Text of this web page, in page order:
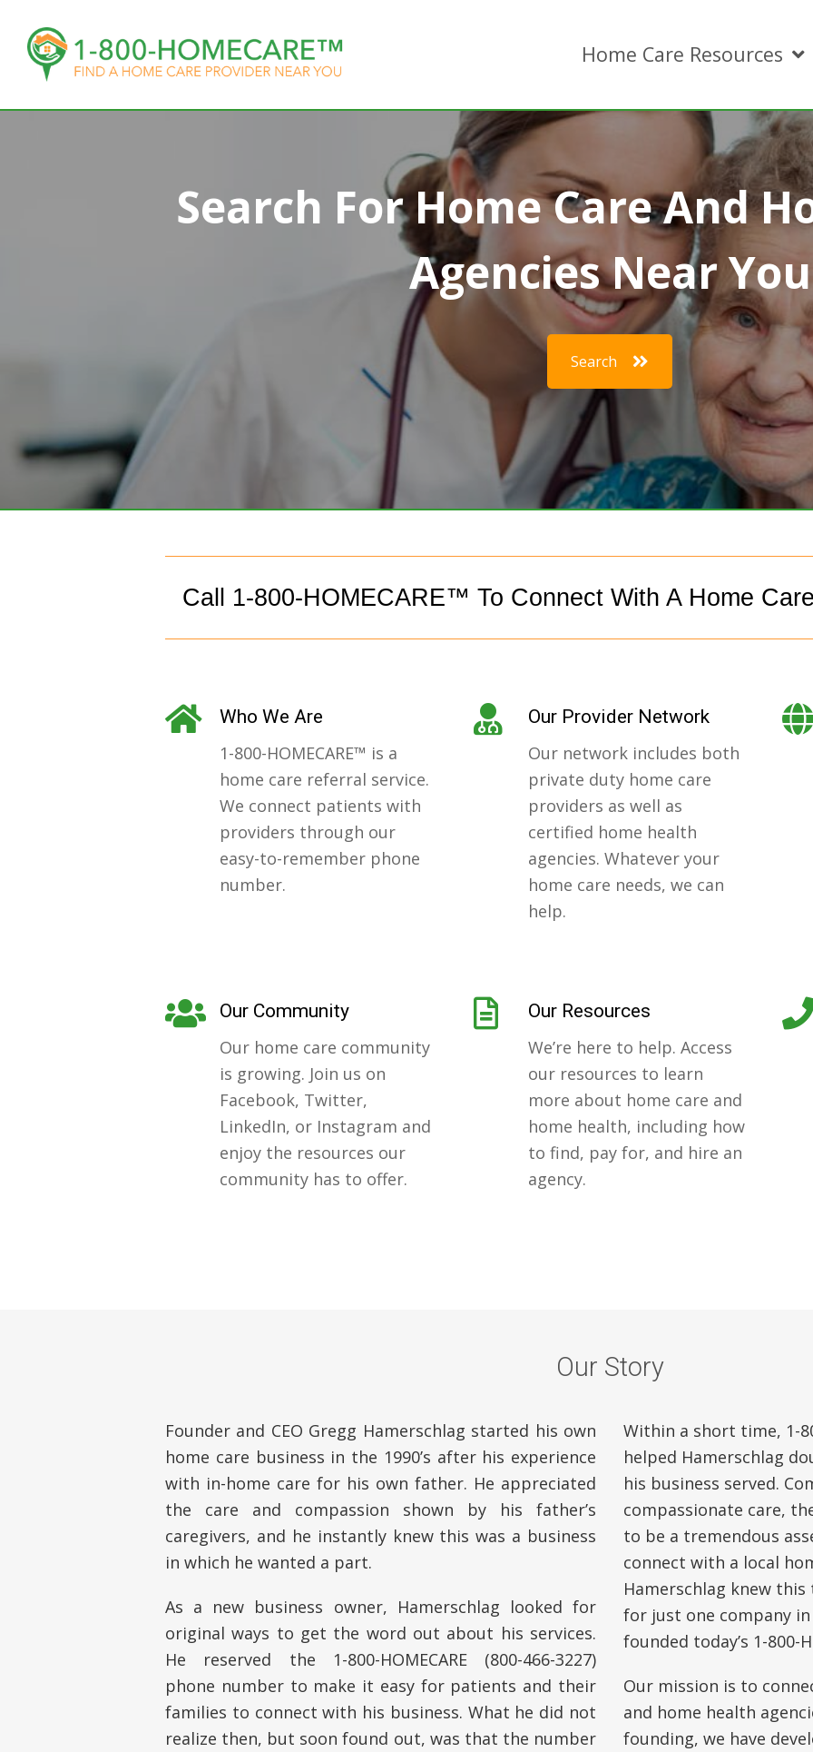
Home Care Resources
Search For Home Care And
Agencies Near You
Search
Call 1-800-HOMECARE™ To Connect With A Home
Who We Are
1-800-HOMECARE™ is a
home care referral service.
We connect patients with
providers through our
easy-to-remember phone
number.
Our Provider Network
Our network includes both
private duty home care
providers as well as
certified home health
agencies. Whatever your
home care needs, we can
help.
Our Community
Our home care community
is growing. Join us on
Facebook, Twitter,
LinkedIn, or Instagram and
enjoy the resources our
community has to offer.
Our Resources
We’re here to help. Access
our resources to learn
more about home care and
home health, including how
to find, pay for, and hire an
agency.
Our Story
Founder and CEO Gregg Hamerschlag started his own
home care business in the 1990’s after his experience
with in-home care for his own father. He appreciated
the care and compassion shown by his father’s
caregivers, and he instantly knew this was a business
in which he wanted a part.
As a new business owner, Hamerschlag looked for
original ways to get the word out about his services.
He reserved the 1-800-HOMECARE (800-466-3227)
phone number to make it easy for patients and their
families to connect with his business. What he did not
realize then, but soon found out, was that the number
Within a short time, 1-
helped Hamerschlag
his business served.
compassionate care,
to be a tremendous
connect with a local
Hamerschlag knew
for just one company
founded today’s 1-800-
Our mission is to
and home health
founding, we have